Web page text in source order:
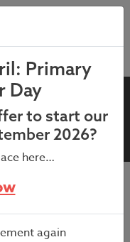
of year
to parents
Primary
Day
to start our
2026?
here…
again